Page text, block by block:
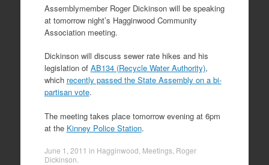
Assemblymember Roger Dickinson will be speaking
at tomorrow night’s Hagginwood Community
Association meeting.
Dickinson will discuss sewer rate hikes and his
legislation of AB134 (Recycle Water Authority),
which recently passed the State Assembly on a bi-
partisan vote.
The meeting takes place tomorrow evening at 6pm
at the Kinney Police Station.
June 1, 2011 in Hagginwood Meetings, Roger
Dickinson